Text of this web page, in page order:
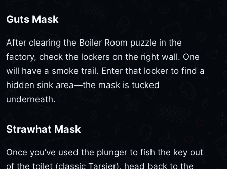
Guts Mask
After clearing the Boiler Room puzzle in the
factory, check the lockers on the right wall. One
will have a smoke trail. Enter that locker to find a
hidden sink area—the mask is tucked
underneath.
Strawhat Mask
Once you’ve used the plunger to fish the key out
of the toilet (classic Tarsier), head back to the